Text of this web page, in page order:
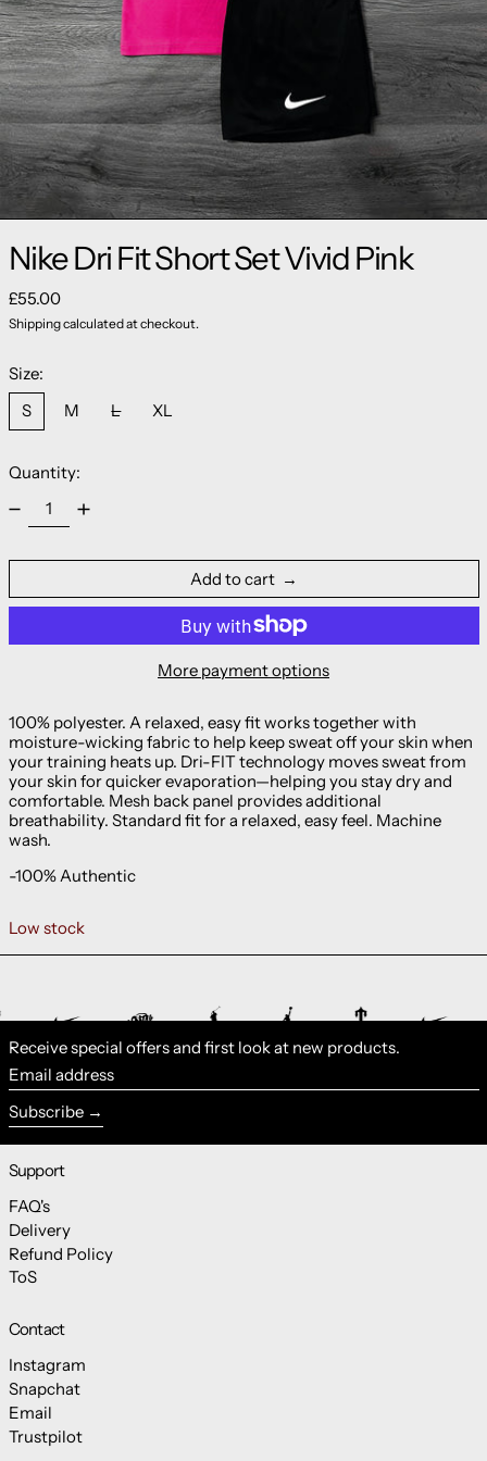
Nike Dri Fit Short Set Vivid Pink
Regular price
£55.00
Shippingcalculated at checkout.
Size:
S
M L XL
Quantity:
Add to cart
More payment options
100% polyester. A relaxed, easy fit works together with
moisture-wicking fabric to help keep sweat off your skin when
your training heats up. Dri-FIT technology moves sweat from
your skin for quicker evaporation—helping you stay dry and
comfortable. Mesh back panel provides additional
breathability. Standard fit for a relaxed, easy feel. Machine
wash.
-100% Authentic
Low stock
Receive special offers and first look at new products.
Email address
Subscribe
Support
FAQ's
Delivery
Refund Policy
ToS
Contact
Instagram
Snapchat
Email
Trustpilot